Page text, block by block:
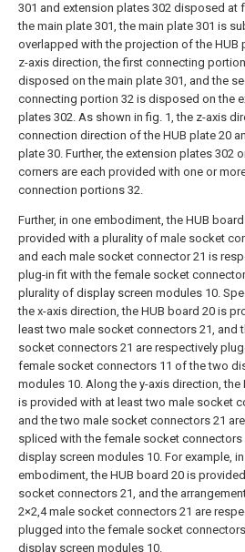
301 and extension plates 302 disposed at
the main plate 301, the main plate 301 is
overlapped with the projection of the HUB
z-axis direction, the first connecting
disposed on the main plate 301, and the
connecting portion 32 is disposed on the
plates 302. As shown in fig. 1, the z-axis
connection direction of the HUB plate 20
plate 30. Further, the extension plates 302
corners are each provided with one or
connection portions 32.
Further, in one embodiment, the HUB
provided with a plurality of male socket
and each male socket connector 21 is
plug-in fit with the female socket
plurality of display screen modules 10.
the x-axis direction, the HUB board 20 is
least two male socket connectors 21, and
socket connectors 21 are respectively
female socket connectors 11 of the two
modules 10. Along the y-axis direction, the
is provided with at least two male socket
and the two male socket connectors 21
spliced with the female socket connectors
display screen modules 10. For example,
embodiment, the HUB board 20 is
socket connectors 21, and the
2×2,4 male socket connectors 21 are
plugged into the female socket
display screen modules 10.